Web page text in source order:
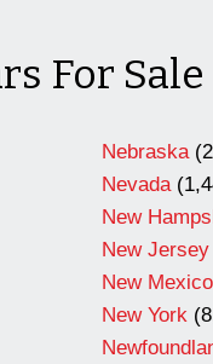
For
Nebraska
Nevada
New
New Jersey
New Mexico
New York